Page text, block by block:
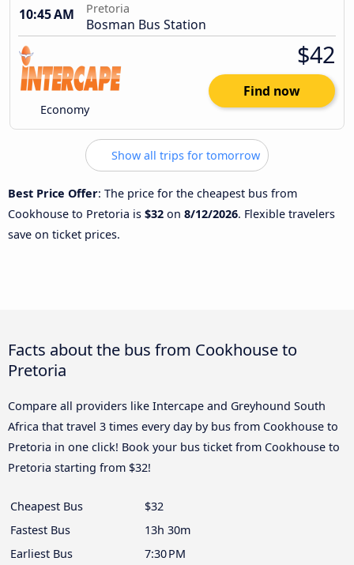
10:45 AM
Pretoria
Bosman Bus Station
Economy
$42
Find now
Show all trips for tomorrow
Best Price Offer: The price for the cheapest bus from
Cookhouse to Pretoria is $32 on 8/12/2026. Flexible travelers
save on ticket prices.
Facts about the bus from Cookhouse to
Pretoria
Compare all providers like Intercape and Greyhound South
Africa that travel 3 times every day by bus from Cookhouse to
Pretoria in one click! Book your bus ticket from Cookhouse to
Pretoria starting from $32!
Cheapest Bus
$32
Fastest Bus
13h 30m
Earliest Bus
7:30 PM